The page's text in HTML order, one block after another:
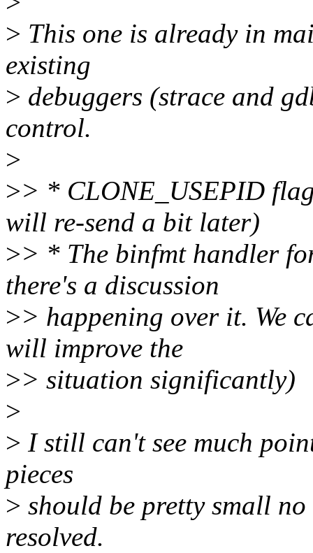
> This one is already in
existing
> debuggers (strace and
control.
>
>> * CLONE_USEPID
will re-send a bit later)
>> * The binfmt handler
there's a discussion
>> happening over it. We
will improve the
>> situation significantly)
>
> I still can't see much
pieces
> should be pretty small
resolved.